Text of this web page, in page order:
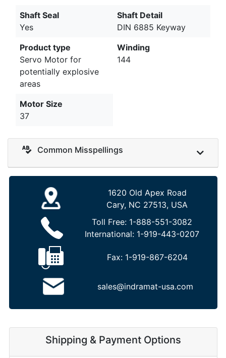
Shaft Seal
Yes
Shaft Detail
DIN 6885 Keyway
Product type
Servo Motor for
potentially explosive
areas
Winding
144
Motor Size
37
Common Misspellings
1620 Old Apex Road
Cary, NC 27513, USA
Toll Free: 1-888-551-3082
International: 1-919-443-0207
Fax: 1-919-867-6204
sales@indramat-usa.com
Shipping & Payment Options